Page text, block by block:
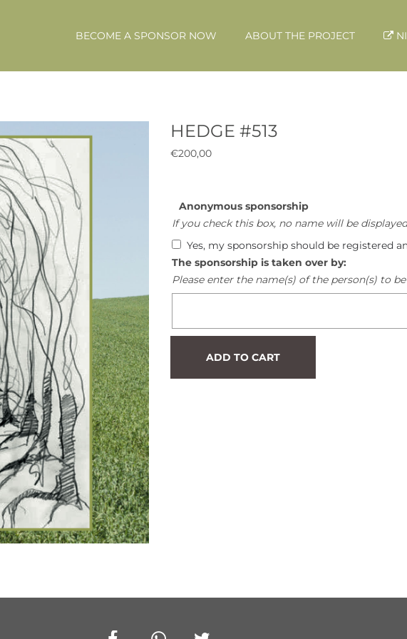
BECOME A SPONSOR NOW ABOUT THE PROJECT
HEDGE #513
€200,00
Anonymous sponsorship
If you check this box, no name will be
Yes, my sponsorship should be registered
The sponsorship is taken over by:
Please enter the name(s) of the person(s) to
quantity
ADD TO CART